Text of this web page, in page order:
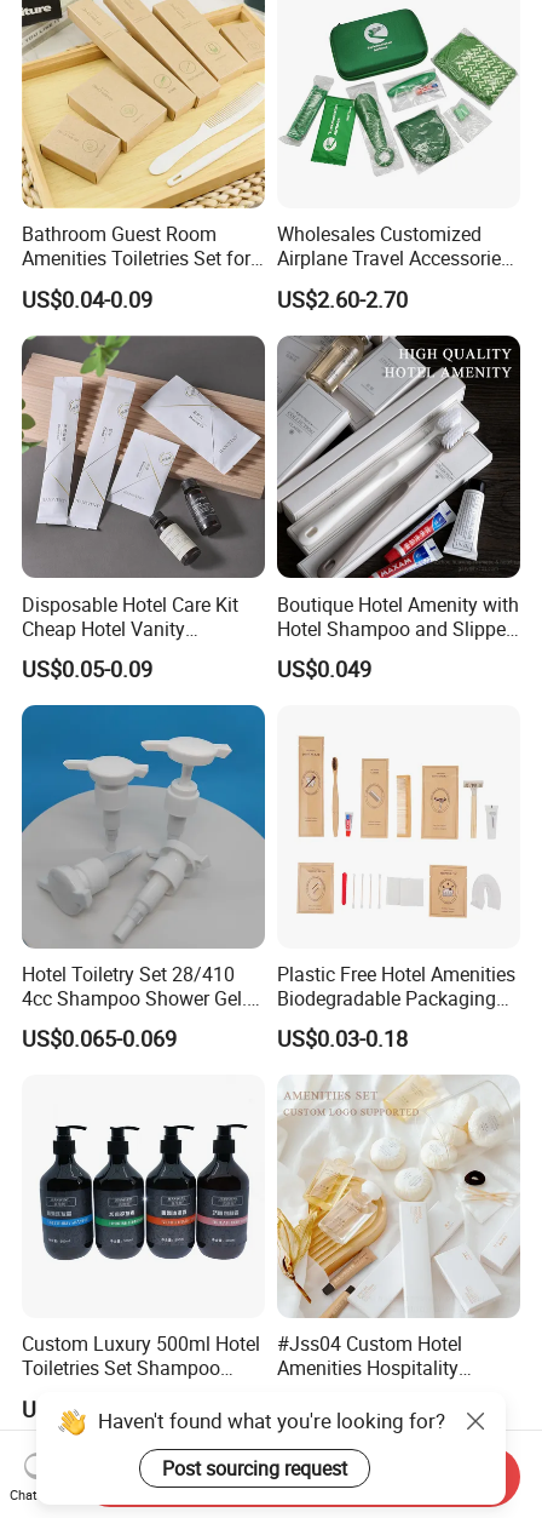
Bathroom Guest Room
Amenities Toiletries Set for
5 Star Luxury Hotel
US$0.04-0.09
Wholesales Customized
Airplane Travel Accessories
Airline Amenity Kit
US$2.60-2.70
Disposable Hotel Care Kit
Cheap Hotel Vanity
Amenities Set
US$0.05-0.09
Boutique Hotel Amenity with
Hotel Shampoo and Slipper
Support for Private Logo
Design
US$0.049
Hotel Toiletry Set 28/410
4cc Shampoo Shower Gel.
Plastic Hand Press Pump
US$0.065-0.069
Plastic Free Hotel Amenities
Biodegradable Packaging
Solution
US$0.03-0.18
Custom Luxury 500ml Hotel
Toiletries Set Shampoo
Body Lotion Hand Sanitizer
Bottle
US$1.17-1.20
#Jss04 Custom Hotel
Amenities Hospitality
Guestroom Amenity Set
Used for Hotel Supply
US$0.75-0.80
Haven't found what you're looking for?
Post sourcing request
Chat Now
Send Inquiry